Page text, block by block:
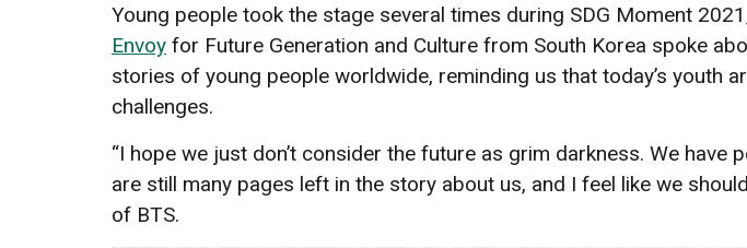
Young people took the stage several times during SDG Moment
Envoy for Future Generation and Culture from South Korea spoke
stories of young people worldwide, reminding us that today’s youth
challenges.
“I hope we just don’t consider the future as grim darkness. We
are still many pages left in the story about us, and I feel like we
of BTS.